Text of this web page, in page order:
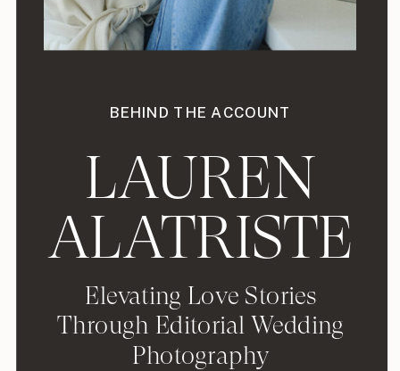
BEHIND THE ACCOUNT
LAUREN
ALATRISTE
Elevating Love Stories
Through Editorial Wedding
Photography